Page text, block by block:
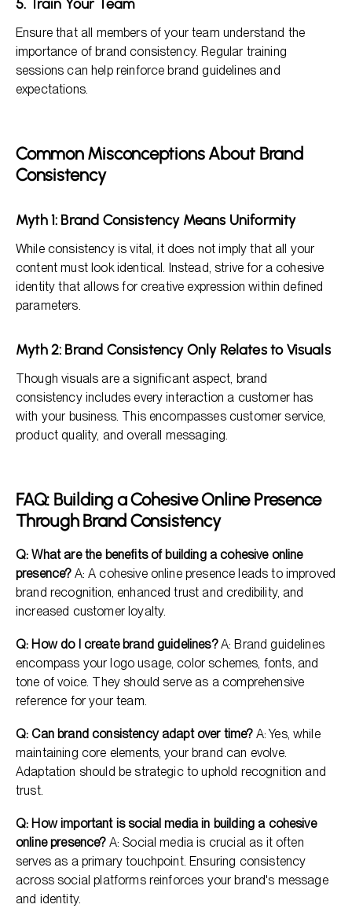
5. Train Your Team
Ensure that all members of your team understand the
importance of brand consistency. Regular training
sessions can help reinforce brand guidelines and
expectations.
Common Misconceptions About Brand
Consistency
Myth 1: Brand Consistency Means Uniformity
While consistency is vital, it does not imply that all your
content must look identical. Instead, strive for a cohesive
identity that allows for creative expression within defined
parameters.
Myth 2: Brand Consistency Only Relates to Visuals
Though visuals are a significant aspect, brand
consistency includes every interaction a customer has
with your business. This encompasses customer service,
product quality, and overall messaging.
FAQ: Building a Cohesive Online Presence
Through Brand Consistency
Q: What are the benefits of building a cohesive online
presence?A: A cohesive online presence leads to improved
brand recognition, enhanced trust and credibility, and
increased customer loyalty.
Q: How do I create brand guidelines?A: Brand guidelines
encompass your logo usage, color schemes, fonts, and
tone of voice. They should serve as a comprehensive
reference for your team.
Q: Can brand consistency adapt over time?A: Yes, while
maintaining core elements, your brand can evolve.
Adaptation should be strategic to uphold recognition and
trust.
Q: How important is social media in building a cohesive
online presence?A: Social media is crucial as it often
serves as a primary touchpoint. Ensuring consistency
across social platforms reinforces your brand's message
and identity.